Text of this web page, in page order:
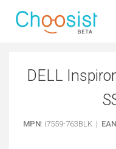
DELL
MPN: i7559-763BLK | EAN